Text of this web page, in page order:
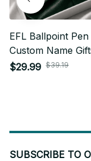
EFL Ballpoint Pen
Custom Name
Fan - Limited
$29.99 $39.19
SUBSCRIBE TO